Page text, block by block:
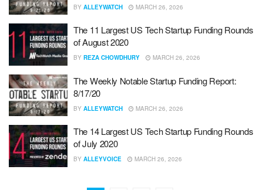
BY ALLEYWATCH MARCH 26, 2026
The 11 Largest US Tech Startup Funding Rounds
of August 2020
BY REZA CHOWDHURY MARCH 26, 2026
The Weekly Notable Startup Funding Report:
8/17/20
BY ALLEYWATCH MARCH 26, 2026
The 14 Largest US Tech Startup Funding Rounds
of July 2020
BY ALLEYVOICE MARCH 26, 2026